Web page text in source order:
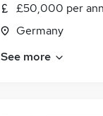
£50,000 per
Germany
See more